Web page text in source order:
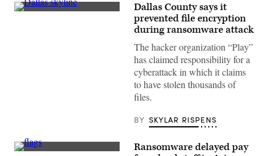
(Getty
Dallas County says it
prevented file encryption
during ransomware attack
The hacker organization “Play”
has claimed responsibility for a
cyberattack in which it claims
to have stolen thousands of
files.
BY SKYLAR RISPENS
Ransomware delayed pay